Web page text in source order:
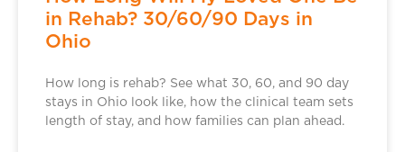
in Rehab? 30/60/90 Days in
Ohio
How long is rehab? See what 30, 60, and 90 day
stays in Ohio look like, how the clinical team sets
length of stay, and how families can plan ahead.